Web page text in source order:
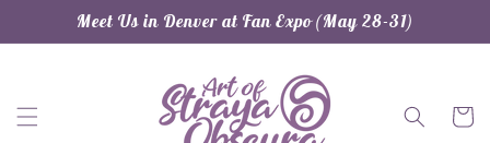
Skip to
content
Meet Us in Denver at Fan Expo (May 28-31)
Cart